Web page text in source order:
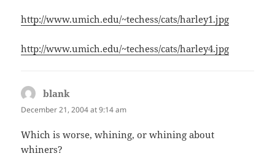
http://www.umich.edu/~techess/cats/harley1.jpg
http://www.umich.edu/~techess/cats/harley4.jpg
blank
December 21, 2004 at 9:14 am
Which is worse, whining, or whining about
whiners?